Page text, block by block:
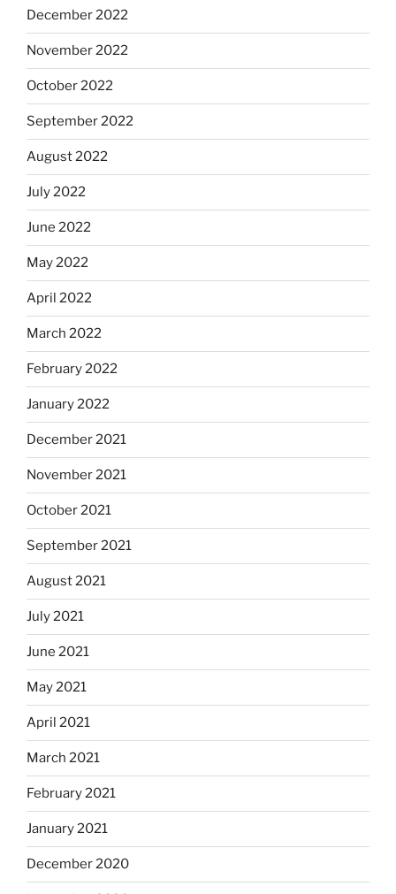
December 2022
November 2022
October 2022
September 2022
August 2022
July 2022
June 2022
May 2022
April 2022
March 2022
February 2022
January 2022
December 2021
November 2021
October 2021
September 2021
August 2021
July 2021
June 2021
May 2021
April 2021
March 2021
February 2021
January 2021
December 2020